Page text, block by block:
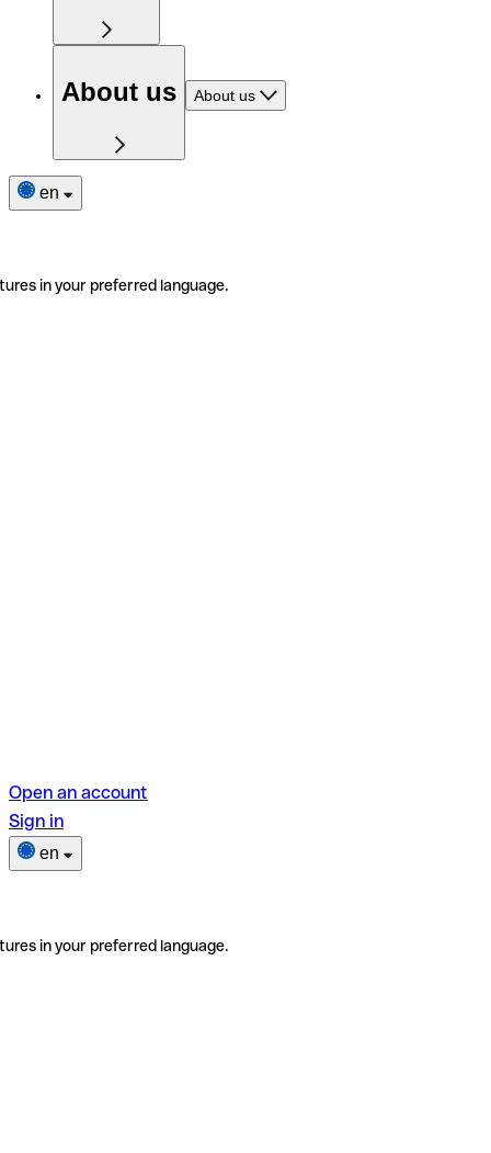
About us About us
en
in your preferred language.
Open an account
Sign in
en
in your preferred language.